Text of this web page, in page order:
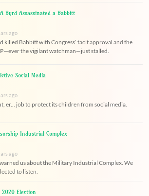
Byrd Assassinated a Babbitt
ago
killed Babbitt with Congress’ tacit approval and the
the vigilant watchman—just stalled.
Social Media
ago
er... job to protect its children from social media.
Industrial Complex
ago
us about the Military Industrial Complex. We
to listen.
2020 Election